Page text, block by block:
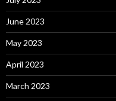
June 2023
May 2023
April 2023
March 2023